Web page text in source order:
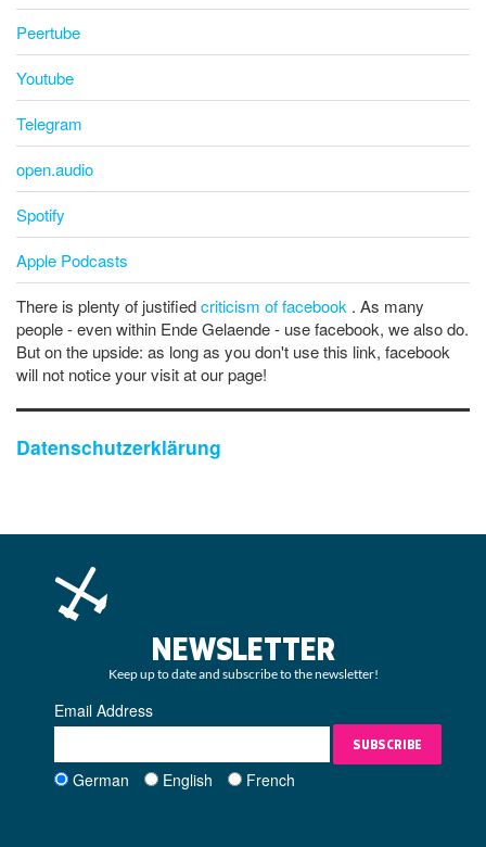
Peertube
Youtube
Telegram
open.audio
Spotify
Apple Podcasts
There is plenty of justifiedcriticism of facebook . As many
people - even within Ende Gelaende - use facebook, we also do.
But on the upside: as long as you don't use this link, facebook
will not notice your visit at our page!
Datenschutzerklärung
NEWSLETTER
Keep up to date and subscribe to the newsletter!
Email Address
SUBSCRIBE
German English French